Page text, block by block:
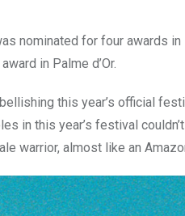
nominated for four awards in
in Palme d’Or.
this year’s official
in this year’s festival
warrior, almost like an